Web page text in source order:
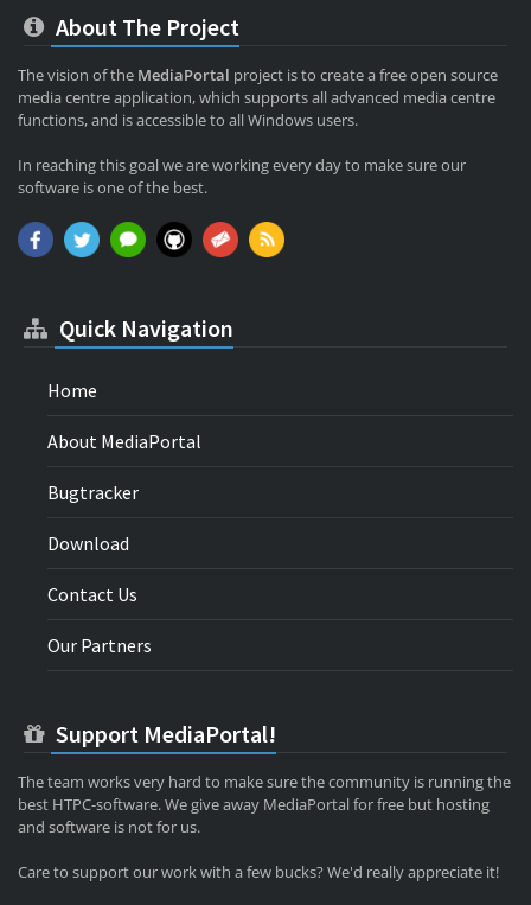
About The Project
The vision of the MediaPortal project is to create a free open source
media centre application, which supports all advanced media centre
functions, and is accessible to all Windows users.
In reaching this goal we are working every day to make sure our
software is one of the best.
Quick Navigation
Home
About MediaPortal
Bugtracker
Download
Contact Us
Our Partners
Support MediaPortal!
The team works very hard to make sure the community is running the
best HTPC-software. We give away MediaPortal for free but hosting
and software is not for us.
Care to support our work with a few bucks? We'd really appreciate it!